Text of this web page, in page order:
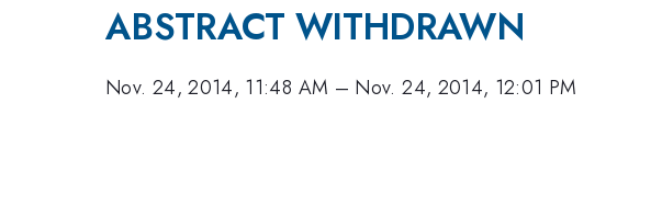
ABSTRACT WITHDRAWN
Nov. 24, 2014, 11:48 AM – Nov. 24, 2014, 12:01 PM